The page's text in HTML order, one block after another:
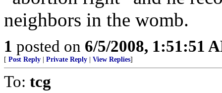
neighbors in the womb.
1 posted on 6/5/2008, 1:51:51
[ Post Reply Private Reply View Replies]
To: tcg